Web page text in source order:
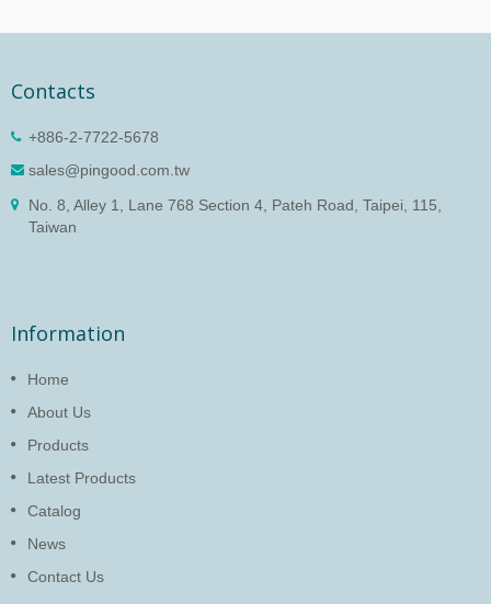
Contacts
+886-2-7722-5678
sales@pingood.com.tw
No. 8, Alley 1, Lane 768 Section 4, Pateh Road, Taipei, 115,
Taiwan
Information
Home
About Us
Products
Latest Products
Catalog
News
Contact Us